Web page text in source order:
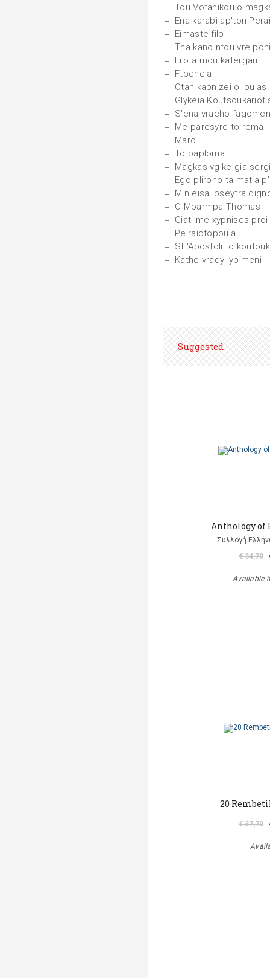
Tou Votanikou o
Ena karabi ap'ton
Eimaste filoi
Tha kano ntou vre
Erota mou katergari
Ftocheia
Otan kapnizei o loulas
Glykeia
S'ena vracho
Me paresyre to rema
Maro
To paploma
Magkas vgike gia
Ego plirono ta matia
Min eisai pseytra
O Mparmpa Thomas
Giati me xypnises proi
Peiraiotopoula
St 'Apostoli to
Kathe vrady lypimeni
Suggested
Anthology of
Συλλογή
€ 34,70
Available
20
€ 37,70